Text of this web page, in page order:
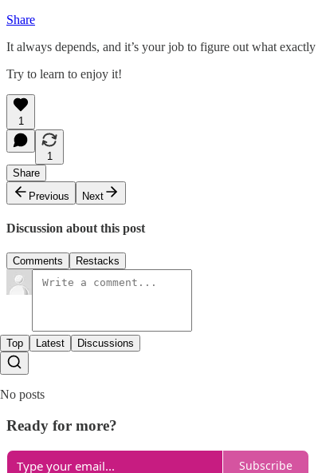
Share
It always depends, and it’s your job to figure out what
Try to learn to enjoy it!
1
1
Share
Previous
Next
Discussion about this post
Comments Restacks
Top Latest Discussions
No posts
Ready for more?
Subscribe